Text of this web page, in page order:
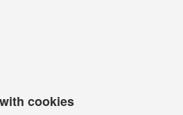
cookies